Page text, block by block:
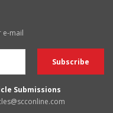
e-mail
Submissions